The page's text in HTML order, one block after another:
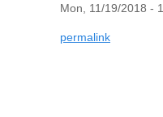
Mon, 11/19/2018 -
permalink